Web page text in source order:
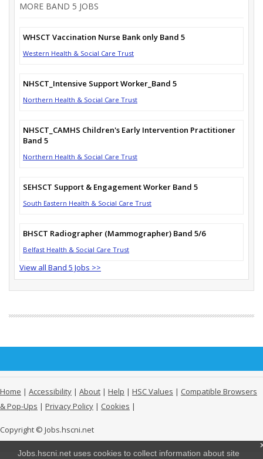
Jobs.hscni.net uses cookies to collect information about site
MORE BAND 5 JOBS
WHSCT Vaccination Nurse Bank only Band 5
Western Health & Social Care Trust
NHSCT_Intensive Support Worker_Band 5
Northern Health & Social Care Trust
NHSCT_CAMHS Children's Early Intervention Practitioner
Band 5
Northern Health & Social Care Trust
SEHSCT Support & Engagement Worker Band 5
South Eastern Health & Social Care Trust
BHSCT Radiographer (Mammographer) Band 5/6
Belfast Health & Social Care Trust
View all Band 5 Jobs >>
Home | Accessibility | About | Help | HSC Values | Compatible Browsers
& Pop-Ups | Privacy Policy | Cookies |
Copyright © Jobs.hscni.net